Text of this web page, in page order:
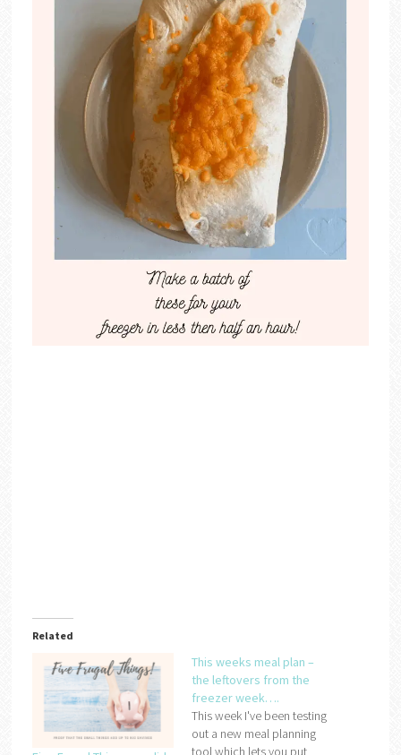
Related
This weeks meal plan –
the leftovers from the
freezer week….
This week I've been testing
out a new meal planning
tool which lets you put